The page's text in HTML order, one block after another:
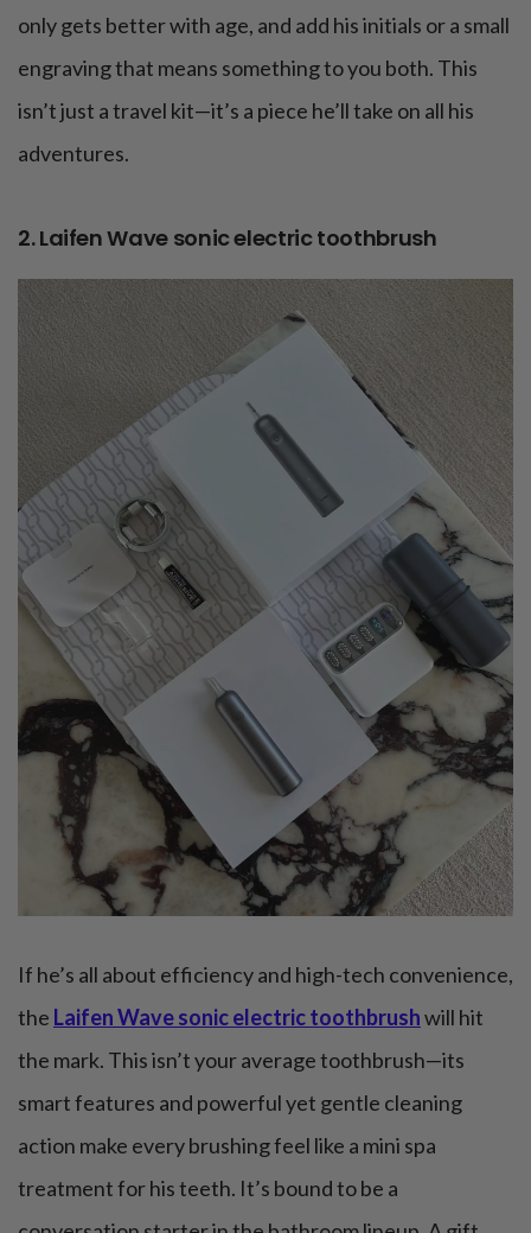
only gets better with age, and add his initials or a small
engraving that means something to you both. This
isn’t just a travel kit—it’s a piece he’ll take on all his
adventures.
2. Laifen Wave sonic electric toothbrush
If he’s all about efficiency and high-tech convenience,
the Laifen Wave sonic electric toothbrushwill hit
the mark. This isn’t your average toothbrush—its
smart features and powerful yet gentle cleaning
action make every brushing feel like a mini spa
treatment for his teeth. It’s bound to be a